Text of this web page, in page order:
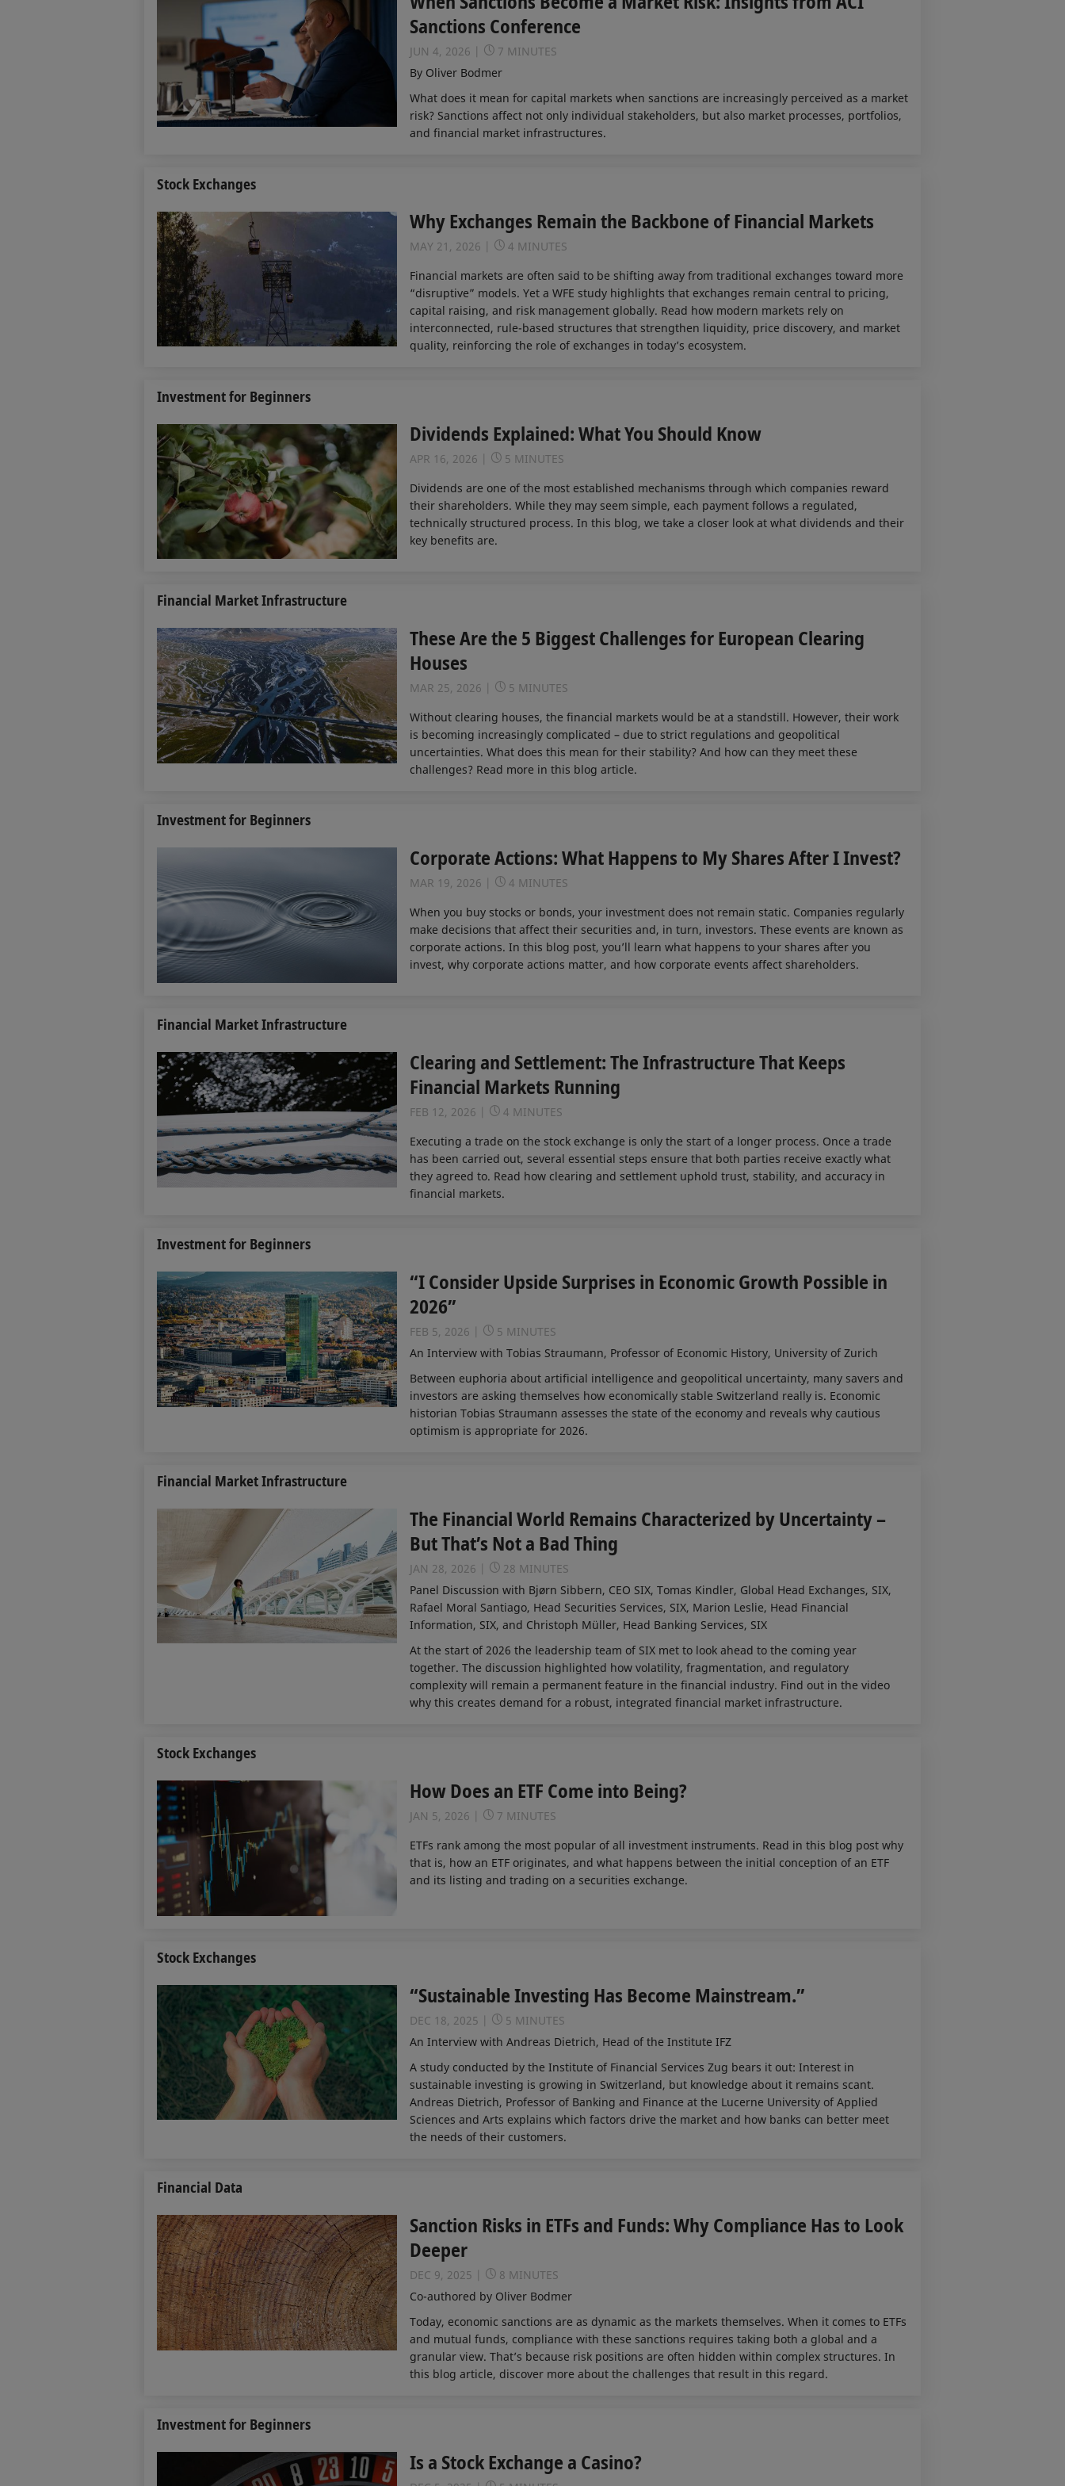
Sanctions Conference
JUN 4, 2026
7 MINUTES
By Oliver Bodmer
What does it mean for capital markets when sanctions are increasingly perceived as a market
risk? Sanctions affect not only individual stakeholders, but also market processes, portfolios,
and financial market infrastructures.
Stock Exchanges
Why Exchanges Remain the Backbone of Financial Markets
MAY 21, 2026
4 MINUTES
Financial markets are often said to be shifting away from traditional exchanges toward more
“disruptive” models. Yet a WFE study highlights that exchanges remain central to pricing,
capital raising, and risk management globally. Read how modern markets rely on
interconnected, rule-based structures that strengthen liquidity, price discovery, and market
quality, reinforcing the role of exchanges in today’s ecosystem.
Investment for Beginners
Dividends Explained: What You Should Know
APR 16, 2026
5 MINUTES
Dividends are one of the most established mechanisms through which companies reward
their shareholders. While they may seem simple, each payment follows a regulated,
technically structured process. In this blog, we take a closer look at what dividends and their
key benefits are.
Financial Market Infrastructure
These Are the 5 Biggest Challenges for European Clearing
Houses
MAR 25, 2026
5 MINUTES
Without clearing houses, the financial markets would be at a standstill. However, their work
is becoming increasingly complicated – due to strict regulations and geopolitical
uncertainties. What does this mean for their stability? And how can they meet these
challenges? Read more in this blog article.
Investment for Beginners
Corporate Actions: What Happens to My Shares After I Invest?
MAR 19, 2026
4 MINUTES
When you buy stocks or bonds, your investment does not remain static. Companies regularly
make decisions that affect their securities and, in turn, investors. These events are known as
corporate actions. In this blog post, you’ll learn what happens to your shares after you
invest, why corporate actions matter, and how corporate events affect shareholders.
Financial Market Infrastructure
Clearing and Settlement: The Infrastructure That Keeps
Financial Markets Running
FEB 12, 2026
4 MINUTES
Executing a trade on the stock exchange is only the start of a longer process. Once a trade
has been carried out, several essential steps ensure that both parties receive exactly what
they agreed to. Read how clearing and settlement uphold trust, stability, and accuracy in
financial markets.
Investment for Beginners
“I Consider Upside Surprises in Economic Growth Possible in
2026”
FEB 5, 2026
5 MINUTES
An Interview with Tobias Straumann, Professor of Economic History, University of Zurich
Between euphoria about artificial intelligence and geopolitical uncertainty, many savers and
investors are asking themselves how economically stable Switzerland really is. Economic
historian Tobias Straumann assesses the state of the economy and reveals why cautious
optimism is appropriate for 2026.
Financial Market Infrastructure
The Financial World Remains Characterized by Uncertainty –
But That’s Not a Bad Thing
JAN 28, 2026
28 MINUTES
Panel Discussion with Bjørn Sibbern, CEO SIX, Tomas Kindler, Global Head Exchanges, SIX,
Rafael Moral Santiago, Head Securities Services, SIX, Marion Leslie, Head Financial
Information, SIX, and Christoph Müller, Head Banking Services, SIX
At the start of 2026 the leadership team of SIX met to look ahead to the coming year
together. The discussion highlighted how volatility, fragmentation, and regulatory
complexity will remain a permanent feature in the financial industry. Find out in the video
why this creates demand for a robust, integrated financial market infrastructure.
Stock Exchanges
How Does an ETF Come into Being?
JAN 5, 2026
7 MINUTES
ETFs rank among the most popular of all investment instruments. Read in this blog post why
that is, how an ETF originates, and what happens between the initial conception of an ETF
and its listing and trading on a securities exchange.
Stock Exchanges
“Sustainable Investing Has Become Mainstream.”
DEC 18, 2025
5 MINUTES
An Interview with Andreas Dietrich, Head of the Institute IFZ
A study conducted by the Institute of Financial Services Zug bears it out: Interest in
sustainable investing is growing in Switzerland, but knowledge about it remains scant.
Andreas Dietrich, Professor of Banking and Finance at the Lucerne University of Applied
Sciences and Arts explains which factors drive the market and how banks can better meet
the needs of their customers.
Financial Data
Sanction Risks in ETFs and Funds: Why Compliance Has to Look
Deeper
DEC 9, 2025
8 MINUTES
Co-authored by Oliver Bodmer
Today, economic sanctions are as dynamic as the markets themselves. When it comes to ETFs
and mutual funds, compliance with these sanctions requires taking both a global and a
granular view. That’s because risk positions are often hidden within complex structures. In
this blog article, discover more about the challenges that result in this regard.
Investment for Beginners
Is a Stock Exchange a Casino?